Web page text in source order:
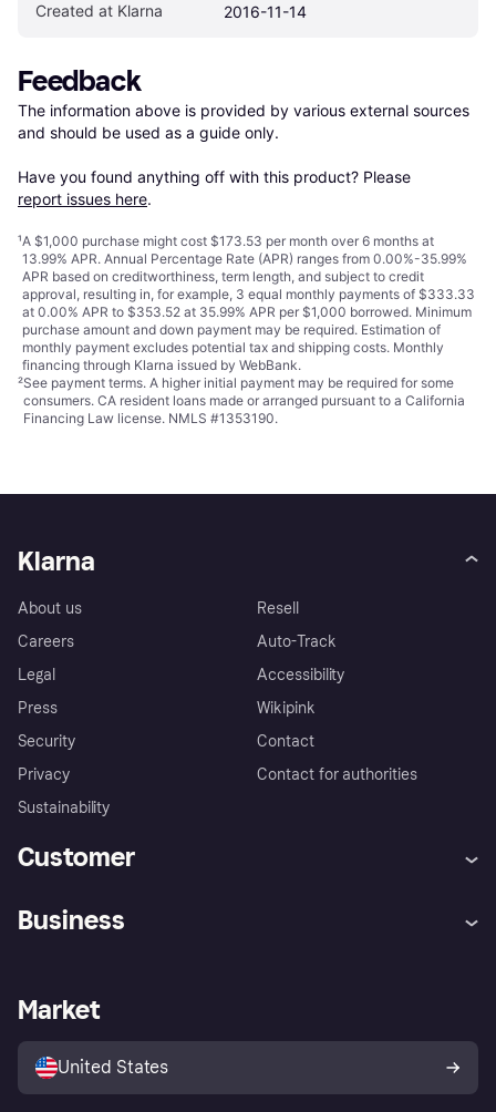
Created at Klarna 2016-11-14
Feedback
The information above is provided by various external sources
and should be used as a guide only.
Have you found anything off with this product? Please
report issues here.
¹A $1,000 purchase might cost $173.53 per month over 6 months at
13.99% APR. Annual Percentage Rate (APR) ranges from 0.00%-35.99%
APR based on creditworthiness, term length, and subject to credit
approval, resulting in, for example, 3 equal monthly payments of $333.33
at 0.00% APR to $353.52 at 35.99% APR per $1,000 borrowed. Minimum
purchase amount and down payment may be required. Estimation of
monthly payment excludes potential tax and shipping costs. Monthly
financing through Klarna issued by WebBank.
²See payment terms. A higher initial payment may be required for some
consumers. CA resident loans made or arranged pursuant to a California
Financing Law license. NMLS #1353190.
Klarna
About us
Careers
Legal
Press
Security
Privacy
Sustainability
Resell
Auto-Track
Accessibility
Wikipink
Contact
Contact for authorities
Customer
Store Directory
Business
Business log in
Market
United States